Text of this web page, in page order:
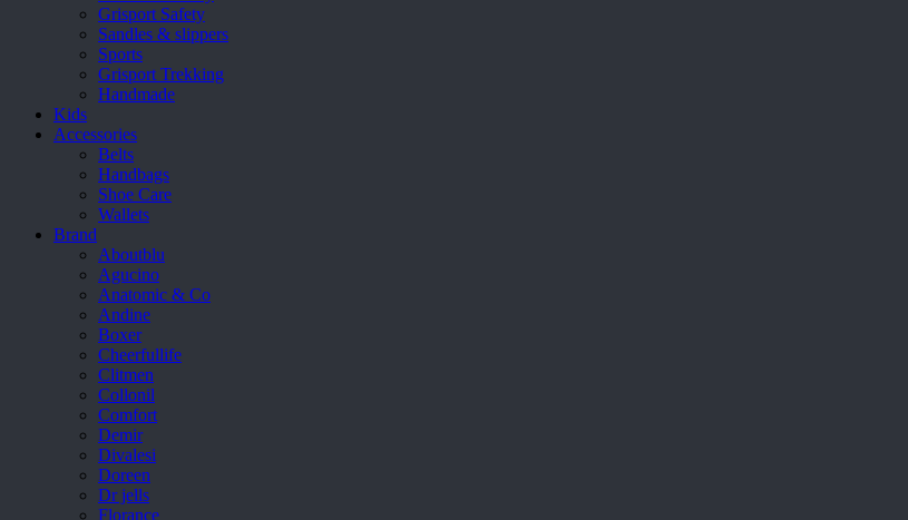
Grisport Safety
Sandles & slippers
Sports
Grisport Trekking
Handmade
Kids
Accessories
Belts
Handbags
Shoe Care
Wallets
Brand
Aboutblu
Agucino
Anatomic & Co
Andine
Boxer
Cheerfullife
Clitmen
Collonil
Comfort
Demir
Divalesi
Doreen
Dr jells
Florance